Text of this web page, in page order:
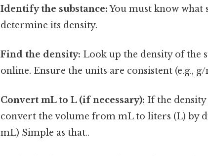
Identify the substance:You must know what
determine its density.
Find the density: Look up the density of the
online. Ensure the units are consistent (e.g.,
Convert mL to L (if necessary): If the
convert the volume from mL to liters (L) by
mL) Simple as that..